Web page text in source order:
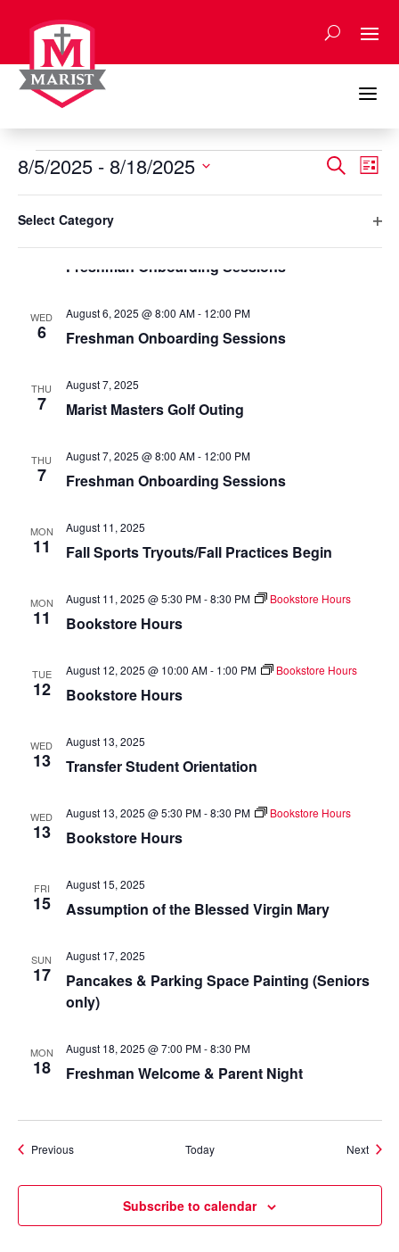
content
a
Events Events
Search
Views
SearchList
any
of
will
list
refresh
filtered
results.
Select Category
8/5/2025 - 8/18/2025
TUE
Freshman Onboarding Sessions
WED
6 Freshman Onboarding Sessions
August 6, 2025 @ 8:00 AM- 12:00 PM
THU
7 Marist Masters Golf Outing
August 7, 2025
THU
7 Freshman Onboarding Sessions
August 7, 2025 @ 8:00 AM- 12:00 PM
MON
11 Fall Sports Tryouts/Fall Practices Begin
August 11, 2025
MON
11 Bookstore Hours
August 11, 2025 @ 5:30 PM-8:30 PM Bookstore Hours
TUE
12 Bookstore Hours
August 12, 2025 @ 10:00 AM- 1:00 PM Bookstore Hours
WED
13 Transfer Student Orientation
August 13, 2025
WED
13 Bookstore Hours
August 13, 2025 @ 5:30 PM-8:30 PM Bookstore Hours
FRI
15 Assumption of the Blessed Virgin Mary
August 15, 2025
SUN
17
Pancakes & Parking Space Painting (Seniors
only)
August 17, 2025
MON
18 Freshman Welcome & Parent Night
August 18, 2025 @ 7:00 PM-8:30 PM
PreviousEvents Today Next
Subscribe to calendar